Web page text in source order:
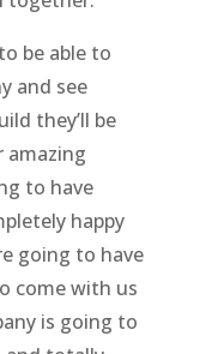
be able to
and see
they’ll be
amazing
to have
happy
going to have
come with us
is going to